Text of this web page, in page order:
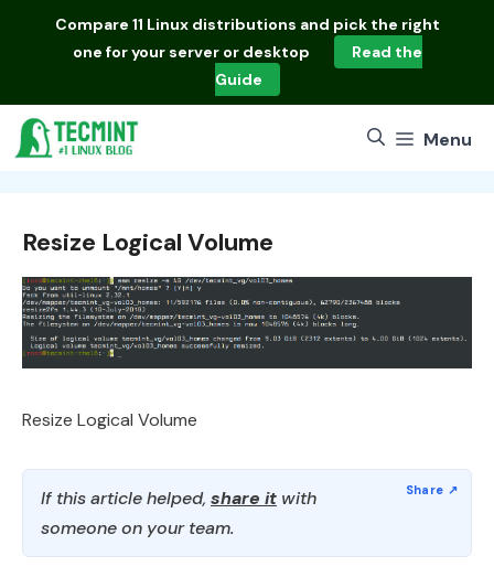
Compare 11 Linux distributions and pick the right
one for your server or desktop
Read the
Guide
Menu
Resize Logical Volume
Resize Logical Volume
If this article helped, share it with
someone on your team.